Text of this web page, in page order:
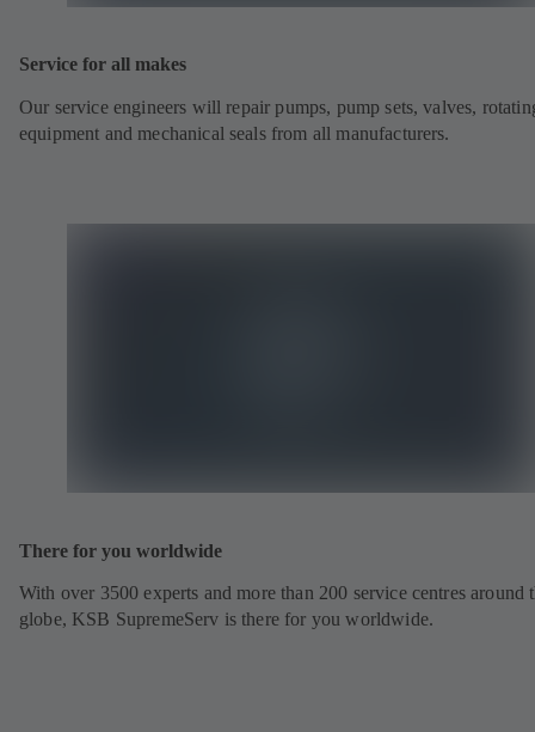
Service for all makes
Our service engineers will repair pumps, pump sets, valves,
equipment and mechanical seals from all manufacturers.
There for you worldwide
With over 3500 experts and more than 200 service centres around
globe, KSB SupremeServ is there for you worldwide.